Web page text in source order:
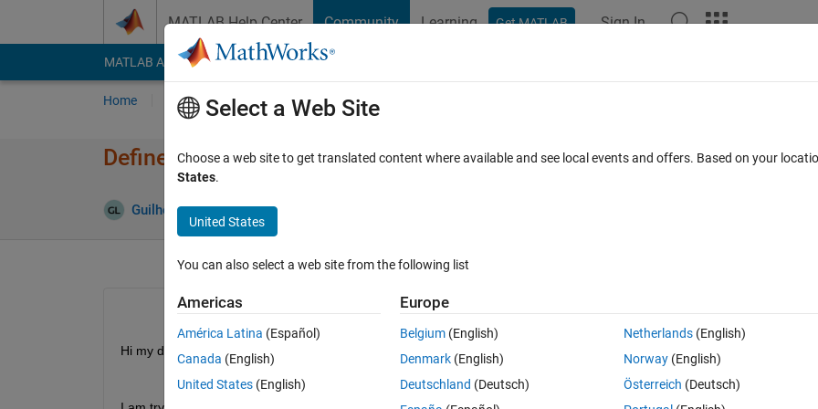
MATLAB Help Center Community Learning Get MATLAB Sign In
MATLAB Answers File Exchange Cody
Home Ask Answer Browse MATLAB FAQs
Define a optimization problem
Guilherme Lopes de Campos
Open in MATLAB Online 0 votes
Hi my dears!
Select a Web Site
Choose a web site to get translated content where available and see local events and offers. Based on your
States.
United States
You can also select a web site from the following list
Americas
América Latina (Español)
Canada (English)
United States (English)
Europe
Belgium (English)
Denmark (English)
Deutschland (Deutsch)
Netherlands(English)
Norway(English)
Österreich (Deutsch)